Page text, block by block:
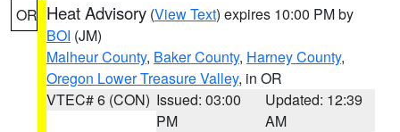
OR Heat Advisory (View Text) expires 10:00 PM by
BOI (JM)
Malheur County, Baker County, Harney County,
Oregon Lower Treasure Valley, in OR
VTEC# 6 (CON) Issued: 03:00
PM
Updated: 12:39
AM